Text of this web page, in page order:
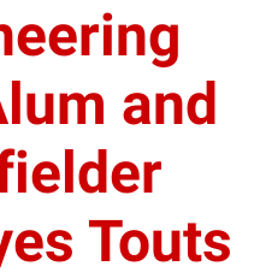
and
Touts